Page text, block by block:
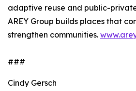
adaptive reuse and public-
AREY Group builds places that
strengthen communities.
###
Cindy Gersch